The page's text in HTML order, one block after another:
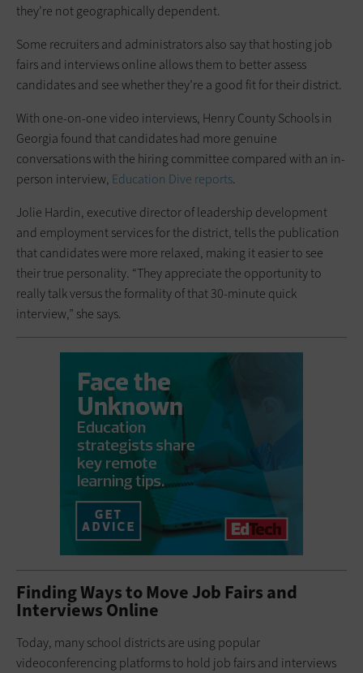
they’re not geographically dependent.
Some recruiters and administrators also say that hosting job
fairs and interviews online allows them to better assess
candidates and see whether they’re a good fit for their district.
With one-on-one video interviews, Henry County Schools in
Georgia found that candidates had more genuine
conversations with the hiring committee compared with an in-
person interview, Education Dive reports.
Jolie Hardin, executive director of leadership development
and employment services for the district, tells the publication
that candidates were more relaxed, making it easier to see
their true personality. “They appreciate the opportunity to
really talk versus the formality of that 30-minute quick
interview,” she says.
Finding Ways to Move Job Fairs and
Interviews Online
Today, many school districts are using popular
videoconferencing platforms to hold job fairs and interviews